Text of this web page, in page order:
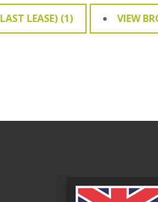
LEASE) (1) VIEW